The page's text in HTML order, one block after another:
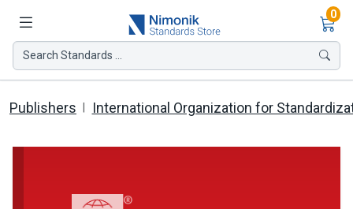
0
Search Standards ...
Publishers International Organization for